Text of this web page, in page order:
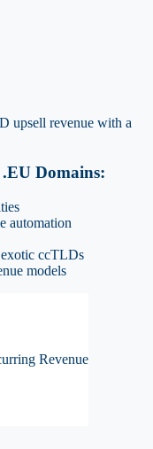
upsell revenue with a
Domains:
automation
ccTLDs
models
Revenue